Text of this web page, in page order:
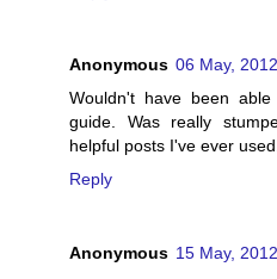
Anonymous 06 May,
Wouldn't have been
guide. Was really
helpful posts I've ever
Reply
Anonymous 15 May,